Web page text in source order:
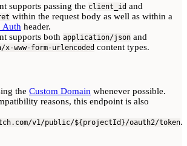
supports passing the client_id and
within the request body as well as within a
Auth header.
supports both application/json and
www-form-urlencoded content types.
the Custom Domain whenever possible.
reasons, this endpoint is also
v1/public/${projectId}/oauth2/token.